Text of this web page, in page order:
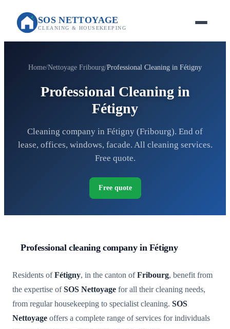
SOS NETTOYAGE
CLEANING & HOUSEKEEPING
Home Nettoyage Fribourg Professional Cleaning in Fétigny
Professional Cleaning in
Fétigny
Cleaning company in Fétigny (Fribourg). End of
lease, offices, windows, facade. All cleaning services.
Free quote.
Free quote
Professional cleaning company in Fétigny
Residents ofFétigny, in the canton ofFribourg, benefit from
the expertise ofSOS Nettoyage for all their cleaning needs,
from regular housekeeping to specialist cleaning. SOS
Nettoyage offers a complete range of services for individuals